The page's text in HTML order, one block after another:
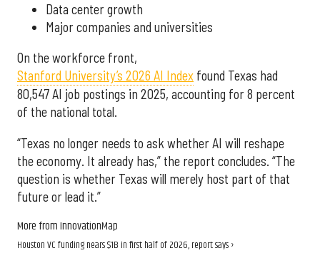
Data center growth
Major companies and universities
On the workforce front,
Stanford University’s 2026 AI Index found Texas had
80,547 AI job postings in 2025, accounting for 8 percent
of the national total.
“Texas no longer needs to ask whether AI will reshape
the economy. It already has,” the report concludes. “The
question is whether Texas will merely host part of that
future or lead it.”
More from InnovationMap
Houston VC funding nears $1B in first half of 2026, report says ›